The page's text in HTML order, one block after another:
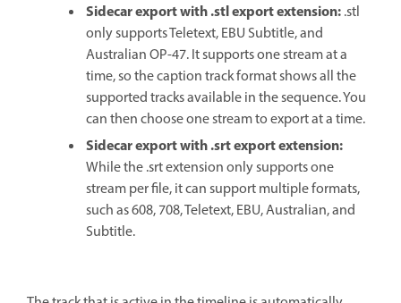
Sidecar export with .stl export extension:.stl
only supports Teletext, EBU Subtitle, and
Australian OP-47. It supports one stream at a
time, so the caption track format shows all the
supported tracks available in the sequence. You
can then choose one stream to export at a time.
Sidecar export with .srt export extension:
While the .srt extension only supports one
stream per file, it can support multiple formats,
such as 608, 708, Teletext, EBU, Australian, and
Subtitle.